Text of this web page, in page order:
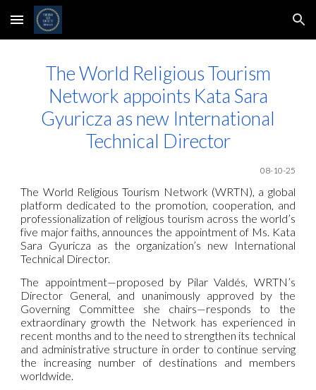
Skip to main content Skip to navigation
The World Religious Tourism
Network appoints Kata Sara
Gyuricza as new International
Technical Director
08-10-25
The World Religious Tourism Network (WRTN), a global
platform dedicated to the promotion, cooperation, and
professionalization of religious tourism across the world’s
five major faiths, announces the appointment of Ms. Kata
Sara Gyuricza as the organization’s new International
Technical Director.
The appointment—proposed by Pilar Valdés, WRTN’s
Director General, and unanimously approved by the
Governing Committee she chairs—responds to the
extraordinary growth the Network has experienced in
recent months and to the need to strengthen its technical
and administrative structure in order to continue serving
the increasing number of destinations and members
worldwide.